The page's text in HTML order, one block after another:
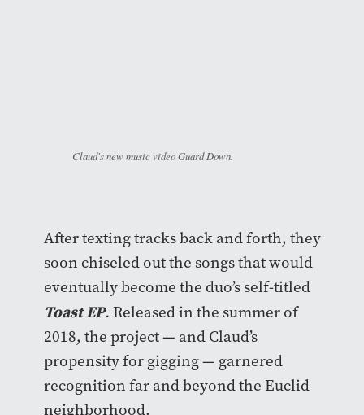
Claud's new music video Guard Down.
After texting tracks back and forth, they
soon chiseled out the songs that would
eventually become the duo’s self-titled
Toast EP. Released in the summer of
2018, the project — and Claud’s
propensity for gigging — garnered
recognition far and beyond the Euclid
neighborhood.